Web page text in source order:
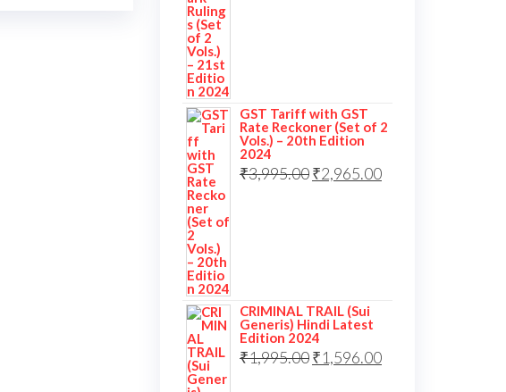
GST Tariff with GST
Rate Reckoner (Set of 2
Vols.) – 20th Edition
2024
₹3,995.00₹2,965.00
CRIMINAL TRAIL (Sui
Generis) Hindi Latest
Edition 2024
₹1,995.00₹1,596.00